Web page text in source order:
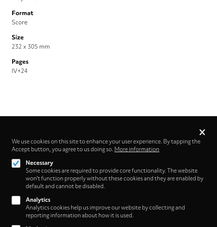
Format
Score
Size
232 x 305 mm
Pages
IV+24
Follow us on
Footer
About
Contact/Service
Privacy
We use cookies on this site to enhance your user experience. By tapping the
Accept button, you agree to us doing so. More information
Necessary
Some cookies are required to provide core functionality. The website
won't function properly without these cookies and they are enabled by
default and cannot be disabled.
Analytics
Analytics cookies help us improve our website by collecting and
reporting information about how it is used.